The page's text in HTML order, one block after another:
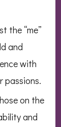
the “me”
and
with
passions.
on the
and